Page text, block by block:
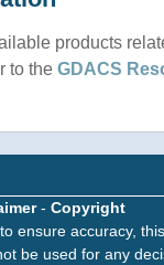
products
to the GDACS
- Copyright
ensure accuracy,
be used for any